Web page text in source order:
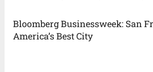
Bloomberg Businessweek: San
America’s Best City